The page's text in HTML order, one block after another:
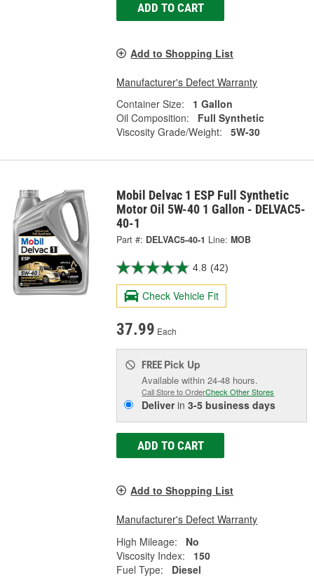
ADD TO CART
Add to Shopping List
Manufacturer's Defect Warranty
Container Size:
1 Gallon
Oil Composition:
Full Synthetic
Viscosity Grade/Weight:
5W-30
Mobil Delvac 1 ESP Full Synthetic
Motor Oil 5W-40 1 Gallon - DELVAC5-
40-1
Part #: DELVAC5-40-1 Line: MOB
4.8 (42)
Check Vehicle Fit
37.99 Each
FREE Pick Up
Available within 24-48 hours.
Call Store to OrderCheck Other Stores
Deliverin3-5 business days
ADD TO CART
Add to Shopping List
Manufacturer's Defect Warranty
High Mileage:
No
Viscosity Index:
150
Fuel Type:
Diesel